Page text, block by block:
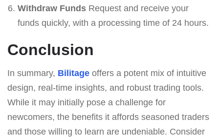
Withdraw FundsRequest and receive your
funds quickly, with a processing time of 24 hours.
Conclusion
In summary, Bilitage offers a potent mix of intuitive
design, real-time insights, and robust trading tools.
While it may initially pose a challenge for
newcomers, the benefits it affords seasoned traders
and those willing to learn are undeniable. Consider